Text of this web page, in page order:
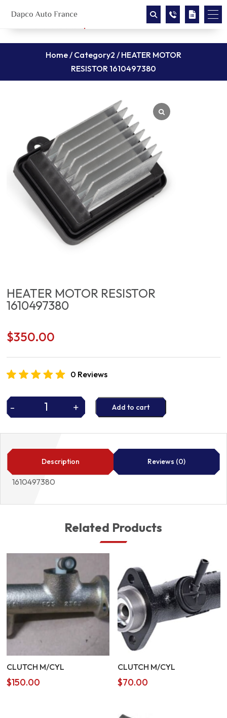
Home/ Category2 / HEATER MOTOR
RESISTOR 1610497380
HEATER MOTOR RESISTOR
1610497380
$350.00
0 Reviews
-
HEATER
RESISTOR
1610497380
+ Add to cart
Description Reviews (0)
1610497380
Related Products
CLUTCH M/CYL
$150.00
CLUTCH M/CYL
$70.00